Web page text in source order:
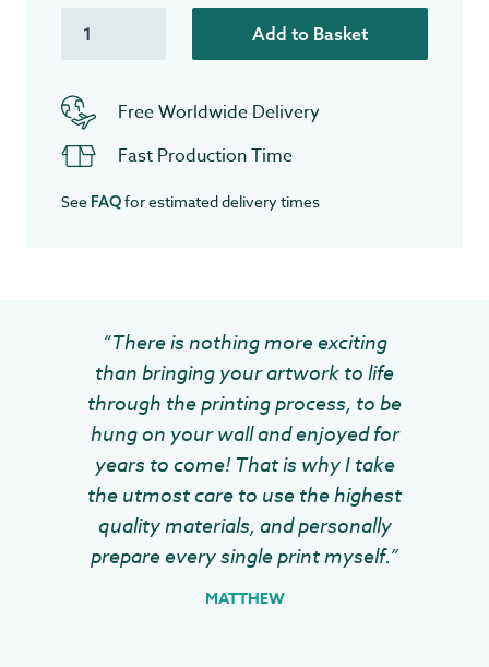
Add to Basket
Free Worldwide Delivery
Fast Production Time
See FAQfor estimated delivery times
“There is nothing more exciting
than bringing your artwork to life
through the printing process, to be
hung on your wall and enjoyed for
years to come! That is why I take
the utmost care to use the highest
quality materials, and personally
prepare every single print myself.”
MATTHEW